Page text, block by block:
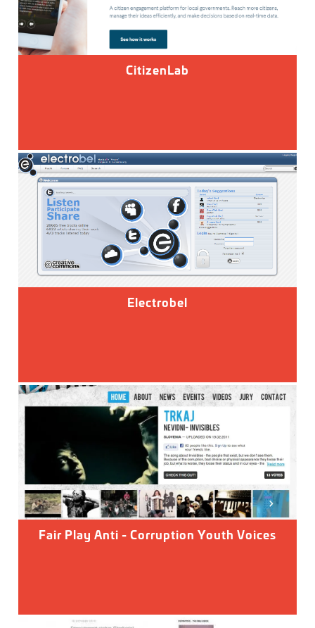
CitizenLab
Electrobel
Fair Play Anti - Corruption Youth Voices